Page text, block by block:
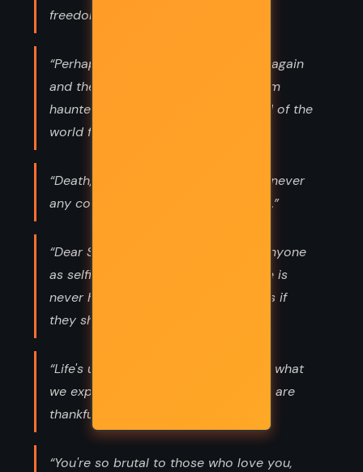
freedom really is.”
“Perhaps - I want the old days back again
and they'll never come back, and I am
haunted by the memory of them and of the
world falling about my ears. ”
“Death, taxes and childbirth! There's never
any convenient time for any of them.”
“Dear Scarlett! You aren't helpless. Anyone
as selfish and determined as you are is
never helpless. God help the Yankees if
they should get you." -Rhett Butler”
“Life's under no obligation to give us what
we expect. We take what we get and are
thankful it's no worse than it is.”
“You're so brutal to those who love you,